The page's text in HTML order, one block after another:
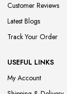
Customer Reviews
Latest Blogs
Track Your Order
USEFUL LINKS
My Account